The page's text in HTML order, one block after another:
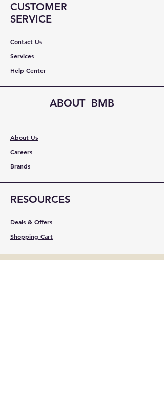
CUSTOMER
SERVICE
Contact Us
Services
Help Center
ABOUT BMB
About Us
Careers
Brands
RESOURCES
Deals & Offers
Shopping Cart